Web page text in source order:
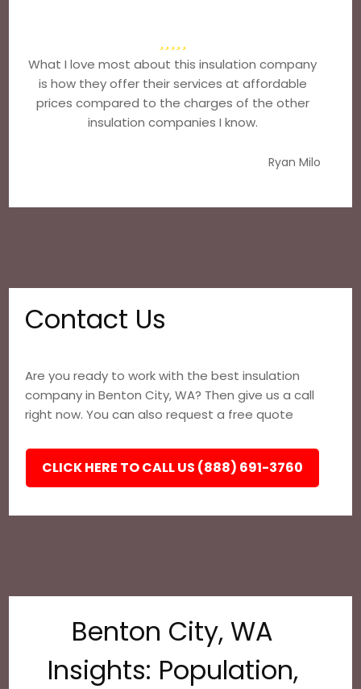
What I love most about this insulation company
is how they offer their services at affordable
prices compared to the charges of the other
insulation companies I know.
Ryan Milo
Contact Us
Are you ready to work with the best insulation
company in Benton City, WA? Then give us a call
right now. You can also request a free quote
CLICK HERE TO CALL US (888) 691-3760
Benton City, WA
Insights: Population,